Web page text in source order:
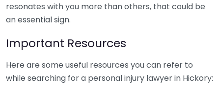
resonates with you more than others, that could be
an essential sign.
Important Resources
Here are some useful resources you can refer to
while searching for a personal injury lawyer in Hickory: